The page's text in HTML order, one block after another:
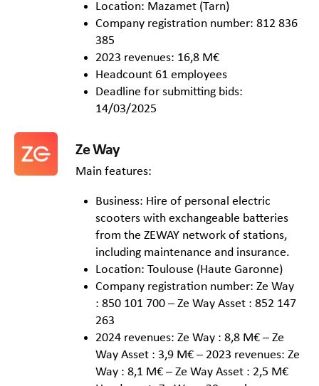
Location: Mazamet (Tarn)
Company registration number: 812 836
385
2023 revenues: 16,8 M€
Headcount 61 employees
Deadline for submitting bids:
14/03/2025
Ze Way
Main features:
Business: Hire of personal electric
scooters with exchangeable batteries
from the ZEWAY network of stations,
including maintenance and insurance.
Location: Toulouse (Haute Garonne)
Company registration number: Ze Way
: 850 101 700 – Ze Way Asset : 852 147
263
2024 revenues: Ze Way : 8,8 M€ – Ze
Way Asset : 3,9 M€ – 2023 revenues: Ze
Way : 8,1 M€ – Ze Way Asset : 2,5 M€